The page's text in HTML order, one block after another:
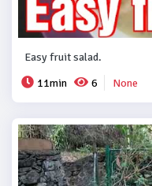
Easy fruit salad.
11min
6 None